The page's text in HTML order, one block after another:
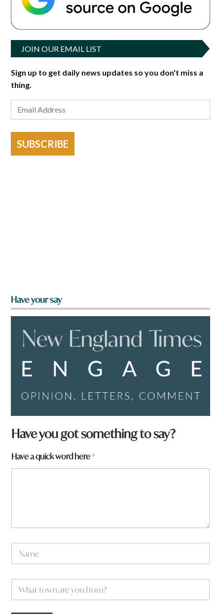
JOIN OUR EMAIL LIST
Sign up to get daily news updates so you don't miss a
thing.
SUBSCRIBE
Have your say
Have you got something to say?
Have a quick word here*
N
m
W
a
t